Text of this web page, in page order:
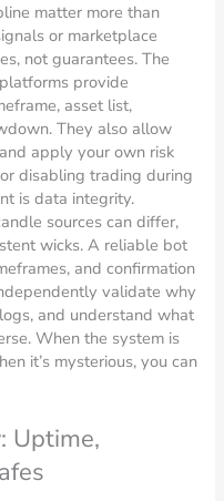
matter more than
or marketplace
not guarantees. The
platforms provide
asset list,
They also allow
apply your own risk
disabling trading during
is data integrity.
sources can differ,
wicks. A reliable bot
and confirmation
validate why
and understand what
When the system is
it’s mysterious, you can
Uptime,